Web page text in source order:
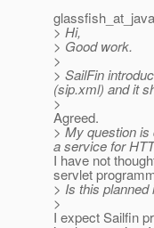
> Hi,
> Good work.
>
> SailFin
(sip.xml) and it
>
Agreed.
> My question
a service for
I have not
servlet
> Is this
>
I expect Sailfin